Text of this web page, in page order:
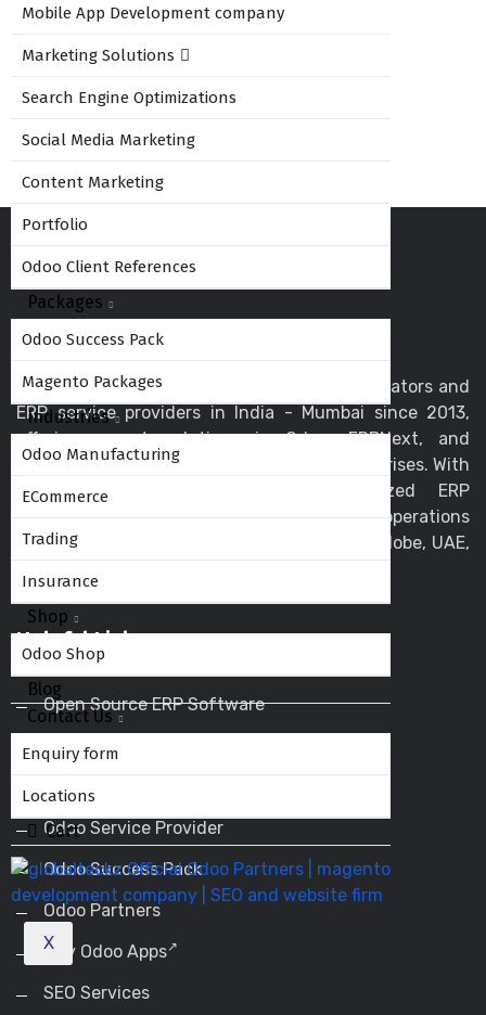
Mobile App Development company
Marketing Solutions
Search Engine Optimizations
Social Media Marketing
Content Marketing
Portfolio
Odoo Client References
Packages
Odoo Success Pack
Magento Packages
Industries
Odoo Manufacturing
ECommerce
Trading
Insurance
Shop
Odoo Shop
Blog
Contact Us
Enquiry form
Locations
Cart
X
Globalteckz is one of the leading Odoo integrators and
ERP service providers in India - Mumbai since 2013,
offering expert solutions in Odoo, ERPNext, and
business automation for startups and enterprises. With
a skilled team, we deliver customized ERP
implementation and support to streamline operations
and drive digital transformation across the globe, UAE,
Helpful Links
Open Source ERP Software
Odoo ERP
Odoo Apps
Odoo Service Provider
Odoo Success Pack
Odoo Partners
Buy Odoo Apps
SEO Services